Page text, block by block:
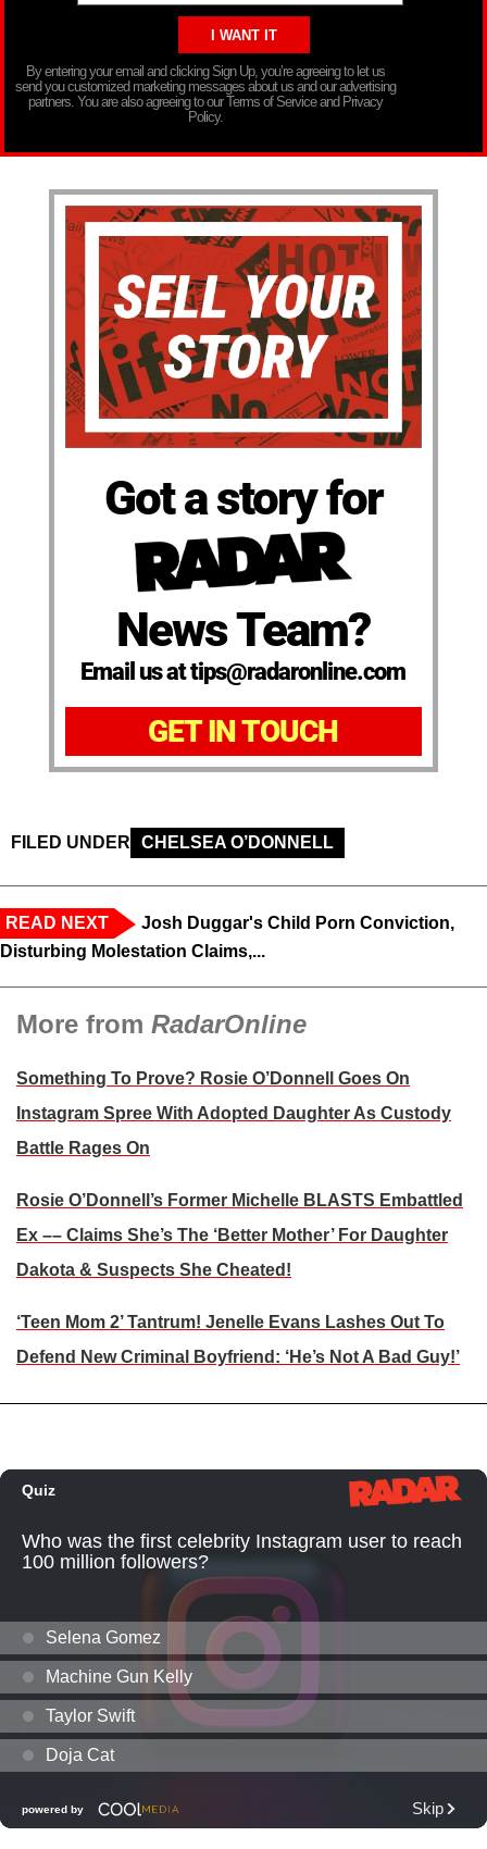
By entering your email and clicking Sign Up, you’re agreeing to let us
send you customized marketing messages about us and our advertising
partners. You are also agreeing to our Terms of Service and Privacy
Policy.
Got a story for
News Team?
Email us at tips@radaronline.com
GET IN TOUCH
FILED UNDER CHELSEA O’DONNELL
READ NEXT
Josh Duggar's Child Porn Conviction,
Disturbing Molestation Claims,...
More from RadarOnline
Something To Prove? Rosie O’Donnell Goes On
Instagram Spree With Adopted Daughter As Custody
Battle Rages On
Rosie O’Donnell’s Former Michelle BLASTS Embattled
Ex –– Claims She’s The ‘Better Mother’ For Daughter
Dakota & Suspects She Cheated!
‘Teen Mom 2’ Tantrum! Jenelle Evans Lashes Out To
Defend New Criminal Boyfriend: ‘He’s Not A Bad Guy!’